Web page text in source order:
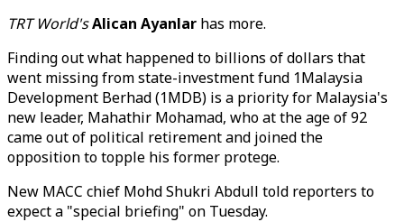
TRT World'sAlican Ayanlar has more.
Finding out what happened to billions of dollars that
went missing from state-investment fund 1Malaysia
Development Berhad (1MDB) is a priority for Malaysia's
new leader, Mahathir Mohamad, who at the age of 92
came out of political retirement and joined the
opposition to topple his former protege.
New MACC chief Mohd Shukri Abdull told reporters to
expect a "special briefing" on Tuesday.